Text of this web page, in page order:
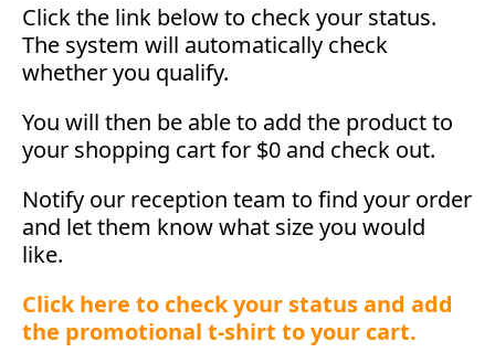
Click the link below to check your status.
The system will automatically check
whether you qualify.
You will then be able to add the product to
your shopping cart for $0 and check out.
Notify our reception team to find your order
and let them know what size you would
like.
Click here to check your status and add
the promotional t-shirt to your cart.